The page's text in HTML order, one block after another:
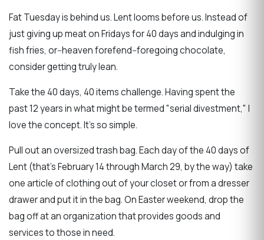
Fat Tuesday is behind us. Lent looms before us. Instead of
just giving up meat on Fridays for 40 days and indulging in
fish fries, or--heaven forefend--foregoing chocolate,
consider getting truly lean.
Take the 40 days, 40 items challenge. Having spent the
past 12 years in what might be termed "serial divestment," I
love the concept. It's so simple.
Pull out an oversized trash bag. Each day of the 40 days of
Lent (that's February 14 through March 29, by the way) take
one article of clothing out of your closet or from a dresser
drawer and put it in the bag. On Easter weekend, drop the
bag off at an organization that provides goods and
services to those in need.